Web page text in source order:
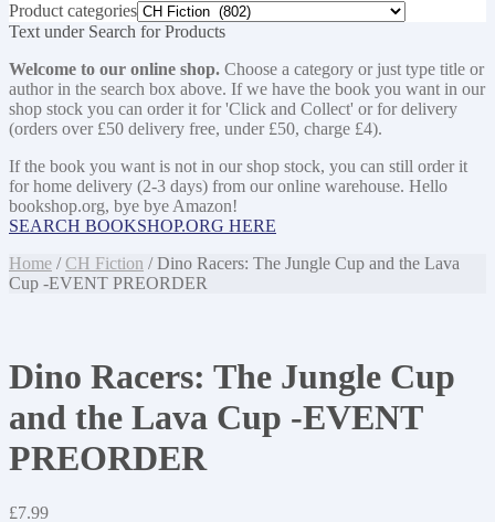
Product categories
Text under Search for Products
Welcome to our online shop. Choose a category or just type title or
author in the search box above. If we have the book you want in our
shop stock you can order it for 'Click and Collect' or for delivery
(orders over £50 delivery free, under £50, charge £4).
If the book you want is not in our shop stock, you can still order it
for home delivery (2-3 days) from our online warehouse. Hello
bookshop.org, bye bye Amazon!
SEARCH BOOKSHOP.ORG HERE
Home /CH Fiction / Dino Racers: The Jungle Cup and the Lava
Cup -EVENT PREORDER
Dino Racers: The Jungle Cup
and the Lava Cup -EVENT
PREORDER
£7.99